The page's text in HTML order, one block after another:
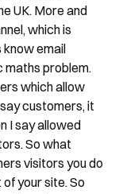
UK. More and
which is
email
maths problem.
which allow
customers, it
I say allowed
So what
visitors you do
your site. So